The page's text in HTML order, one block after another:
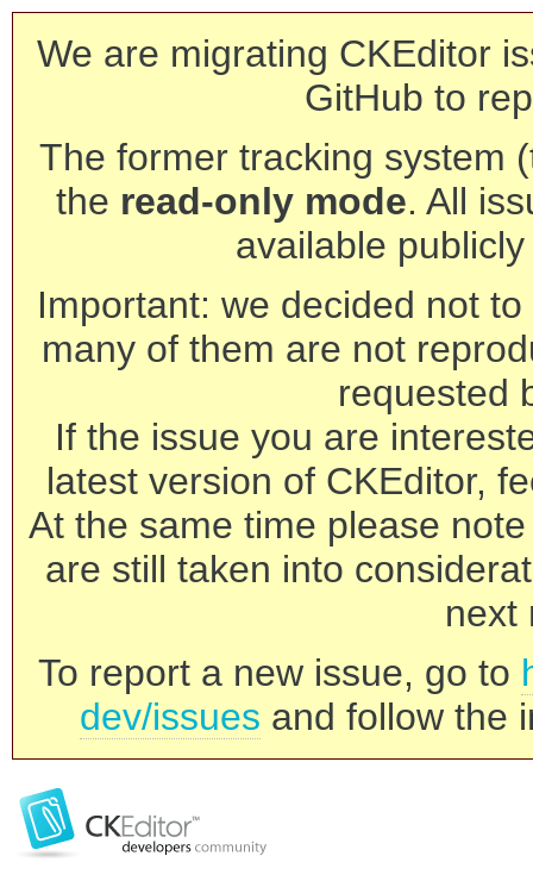
We are migrating CKEditor
GitHub to
The former tracking system
the read-only mode. All
available
Important: we decided not
many of them are not
requested
If the issue you are
latest version of CKEditor,
At the same time please
are still taken into
next
To report a new issue, go to
dev/issues and follow the